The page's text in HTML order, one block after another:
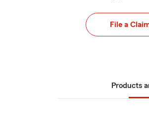
File a
Products